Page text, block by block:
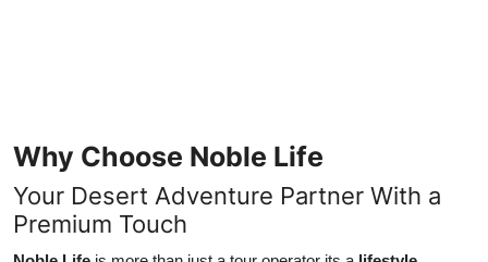
Why Choose Noble Life
Your Desert Adventure Partner With a
Premium Touch